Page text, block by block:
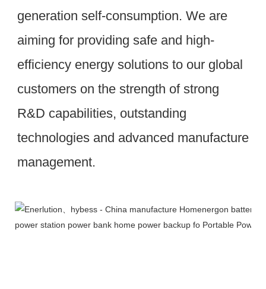
generation self-consumption. We are
aiming for providing safe and high-
efficiency energy solutions to our global
customers on the strength of strong
R&D capabilities, outstanding
technologies and advanced manufacture
management.